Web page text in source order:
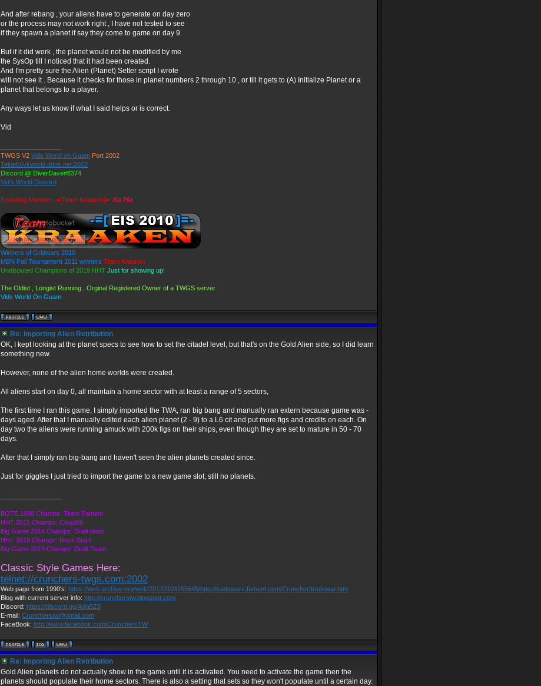
And after rebang , your aliens have to generate on day zero
or the process may not work right , I have not tested to see
if they spawn a planet if say they come to game on day 9.
But if it did work , the planet would not be modified by me
the SysOp till I noticed that it had been created.
And I'm pretty sure the Alien (Planet) Setter script I wrote
will not see it . Because it checks for those in planet numbers 2 through 10 , or till it gets to (A) Initialize Planet or a
planet that belongs to a player.
Any ways let us know if what I said helps or is correct.
Vid
TWGS V2 Vids World on Guam Port 2002
Telnet://vkworld.ddns.net:2002
Discord @ DiverDave#8374
Vid's World Discord
Founding Member -=[Team Kraaken]=- Ka Pla
Winners of Gridwars 2010
MBN Fall Tournament 2011 winners Team Kraaken
Undisputed Champions of 2019 HHT Just for showing up!
The Oldist , Longist Running , Orginal Registered Owner of a TWGS server :
Vids World On Guam
Re: Importing Alien Retribution
OK, I kept looking at the planet specs to see how to set the citadel level, but that's on the Gold Alien side, so I did learn
something new.
However, none of the alien home worlds were created.
All aliens start on day 0, all maintain a home sector with at least a range of 5 sectors,
The first time I ran this game, I simply imported the TWA, ran big bang and manually ran extern because game was -
days aged. After that I manually edited each alien planet (2 - 9) to a L6 cit and put more figs and credits on each. On
day two the aliens were running amuck with 200k figs on their ships, even though they are set to mature in 50 - 70
days.
After that I simply ran big-bang and haven't seen the alien planets created since.
Just for giggles I just tried to import the game to a new game slot, still no planets.
BOTE 1998 Champs: Team Fament
HHT 2015 Champs: Cloud09
Big Game 2016 Champs: Draft team
HHT 2018 Champs: Rock Stars
Big Game 2019 Champs: Draft Team
Classic Style Games Here:
telnet://crunchers-twgs.com:2002
Web page from 1990's: https://web.archive.org/web/20170103155645/http://tradewars.fament.com/Cruncher/tradewar.htm
Blog with current server info: http://cruncherstw.blogspot.com
Discord: https://discord.gg/4dja5Z8
E-mail: Cruncherstw@gmail.com
FaceBook: http://www.facebook.com/CrunchersTW
Re: Importing Alien Retribution
Gold Alien planets do not actually show in the game until it is activated. You need to activate the game then the
planets should populate their home sectors. There is also a setting that sets so they won't populate until a certain day.